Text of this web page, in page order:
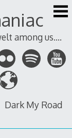
among us....
Dark My Road